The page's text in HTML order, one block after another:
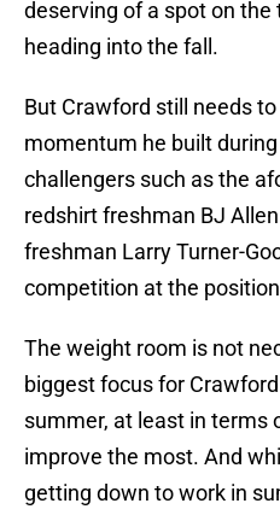
deserving of a spot on
heading into the fall.
But Crawford still needs
momentum he built
challengers such as the
redshirt freshman BJ
freshman Larry Turner-
competition at the
The weight room is not
biggest focus for
summer, at least in terms
improve the most. And
getting down to work in